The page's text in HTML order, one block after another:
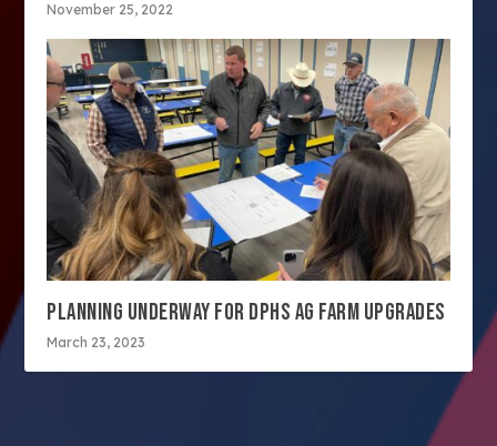
November 25, 2022
PLANNING UNDERWAY FOR DPHS AG FARM UPGRADES
March 23, 2023